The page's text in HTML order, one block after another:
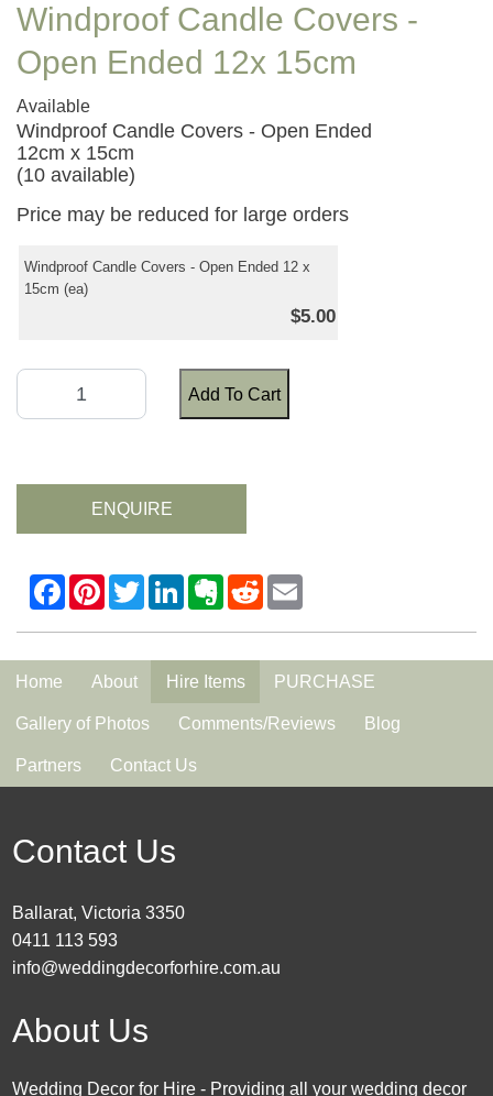
Windproof Candle Covers -
Open Ended 12x 15cm
Available
Windproof Candle Covers - Open Ended
12cm x 15cm
(10 available)
Price may be reduced for large orders
Windproof Candle Covers - Open Ended 12 x
15cm (ea)
$5.00
Add To Cart
ENQUIRE
Home About Hire Items PURCHASE
Gallery of Photos Comments/Reviews Blog
Partners Contact Us
Contact Us
Ballarat, Victoria 3350
0411 113 593
info@weddingdecorforhire.com.au
About Us
Wedding Decor for Hire - Providing all your wedding decor